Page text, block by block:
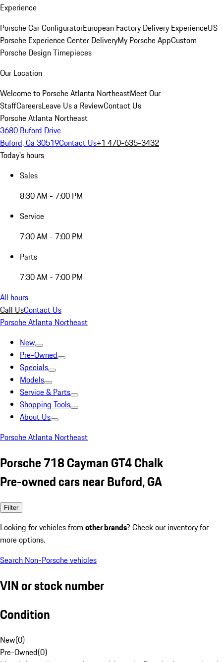
Experience
Porsche Car ConfiguratorEuropean Factory Delivery ExperienceUS
Porsche Experience Center DeliveryMy Porsche AppCustom
Porsche Design Timepieces
Our Location
Welcome to Porsche Atlanta NortheastMeet Our
StaffCareersLeave Us a ReviewContact Us
Porsche Atlanta Northeast
3680 Buford Drive
Buford, Ga 30519Contact Us+1 470-635-3432
Today's hours
Sales
8:30 AM - 7:00 PM
Service
7:30 AM - 7:00 PM
Parts
7:30 AM - 7:00 PM
All hours
Call UsContact Us
Porsche Atlanta Northeast
New
Pre-Owned
Specials
Models
Service & Parts
Shopping Tools
About Us
Porsche Atlanta Northeast
Porsche 718 Cayman GT4 Chalk
Pre-owned cars near Buford, GA
Filter
Looking for vehicles from other brands? Check our inventory for
more options.
Search Non-Porsche vehicles
VIN or stock number
Condition
New(0)
Pre-Owned(0)